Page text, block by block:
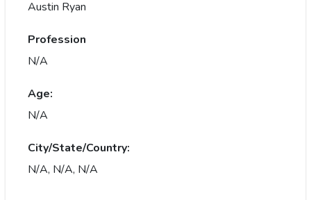
Austin Ryan
Profession
N/A
Age:
N/A
City/State/Country:
N/A, N/A, N/A